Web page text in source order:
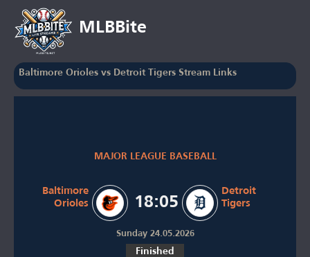
MLBBite
Baltimore Orioles vs Detroit Tigers Stream Links
MAJOR LEAGUE BASEBALL
Baltimore
Orioles
18:05
Detroit
Tigers
Sunday 24.05.2026
Finished